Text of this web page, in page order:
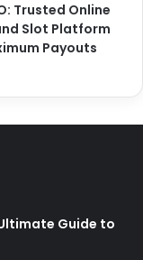
Trusted Online
Slot Platform
Payouts
Guide to